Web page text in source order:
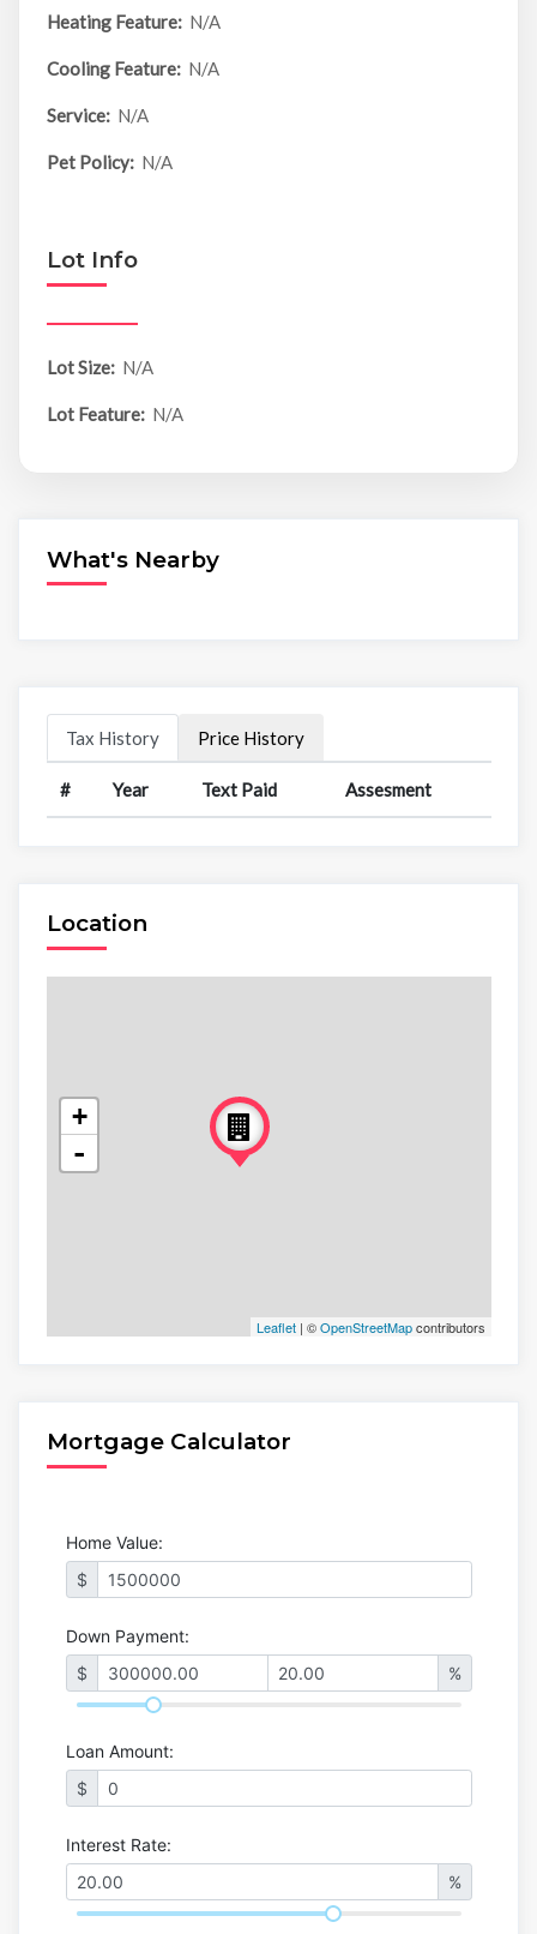
Heating Feature: N/A
Cooling Feature: N/A
Service: N/A
Pet Policy: N/A
Lot Info
Lot Size: N/A
Lot Feature: N/A
What's Nearby
Tax History Price History
# Year Text Paid Assesment
Location
+
-
Leaflet| ©OpenStreetMapcontributors
Mortgage Calculator